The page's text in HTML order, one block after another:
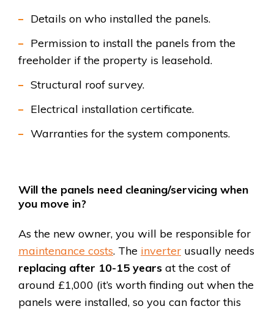
Details on who installed the panels.
Permission to install the panels from the
freeholder if the property is leasehold.
Structural roof survey.
Electrical installation certificate.
Warranties for the system components.
Will the panels need cleaning/servicing when
you move in?
As the new owner, you will be responsible for
maintenance costs. The inverter usually needs
replacing after 10-15 years at the cost of
around £1,000 (it’s worth finding out when the
panels were installed, so you can factor this